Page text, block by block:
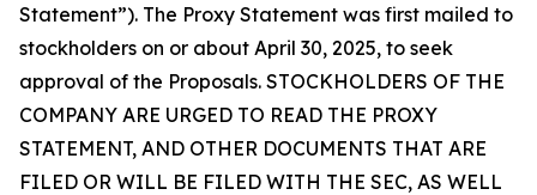
Statement”). The Proxy Statement was first mailed to
stockholders on or about April 30, 2025, to seek
approval of the Proposals. STOCKHOLDERS OF THE
COMPANY ARE URGED TO READ THE PROXY
STATEMENT, AND OTHER DOCUMENTS THAT ARE
FILED OR WILL BE FILED WITH THE SEC, AS WELL